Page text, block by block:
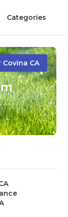
Categories
CA